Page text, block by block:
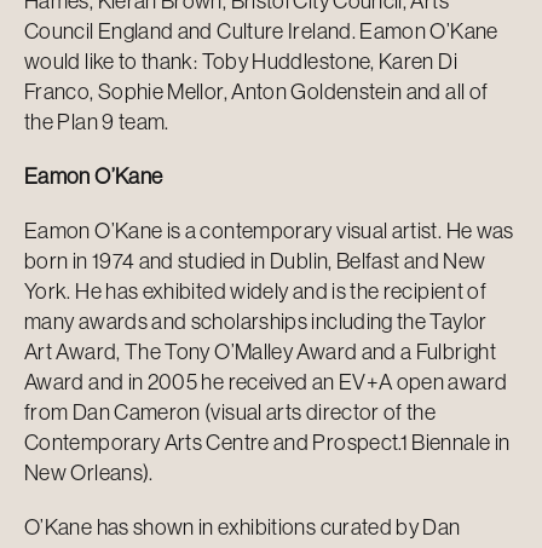
Council England and Culture Ireland. Eamon O’Kane
would like to thank: Toby Huddlestone, Karen Di
Franco, Sophie Mellor, Anton Goldenstein and all of
the Plan 9 team.
Eamon O’Kane
Eamon O’Kane is a contemporary visual artist. He was
born in 1974 and studied in Dublin, Belfast and New
York. He has exhibited widely and is the recipient of
many awards and scholarships including the Taylor
Art Award, The Tony O’Malley Award and a Fulbright
Award and in 2005 he received an EV+A open award
from Dan Cameron (visual arts director of the
Contemporary Arts Centre and Prospect.1 Biennale in
New Orleans).
O’Kane has shown in exhibitions curated by Dan